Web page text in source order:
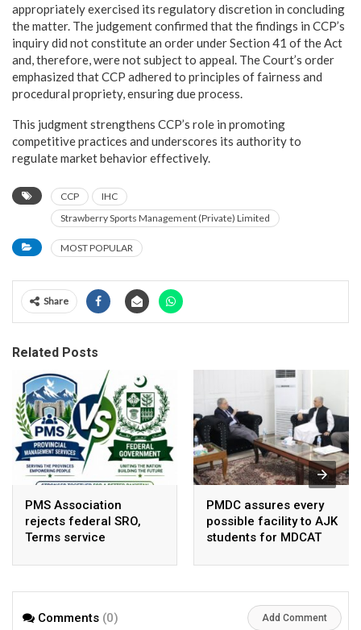
appropriately exercised its regulatory discretion in concluding
the matter. The judgement confirmed that the findings in CCP’s
inquiry did not constitute an order under Section 41 of the Act
and, therefore, were not subject to appeal. The Court’s order
emphasized that CCP adhered to principles of fairness and
procedural propriety, ensuring due process.
This judgment strengthens CCP’s role in promoting
competitive practices and underscores its authority to
regulate market behavior effectively.
CCP
IHC
Strawberry Sports Management (Private) Limited
MOST POPULAR
Share
Related Posts
PMS Association
rejects federal SRO,
Terms service
arbitrary ,
PMDC assures every
possible facility to AJK
students for MDCAT
Comments (0) Add Comment